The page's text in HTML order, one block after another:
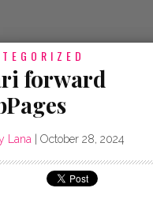
forward
Lana October 28, 2024